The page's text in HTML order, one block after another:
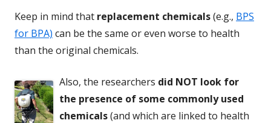
Keep in mind that replacement chemicals(e.g., BPS
for BPA) can be the same or even worse to health
than the original chemicals.
Also, the researchers did NOT look for
the presence of some commonly used
chemicals(and which are linked to health